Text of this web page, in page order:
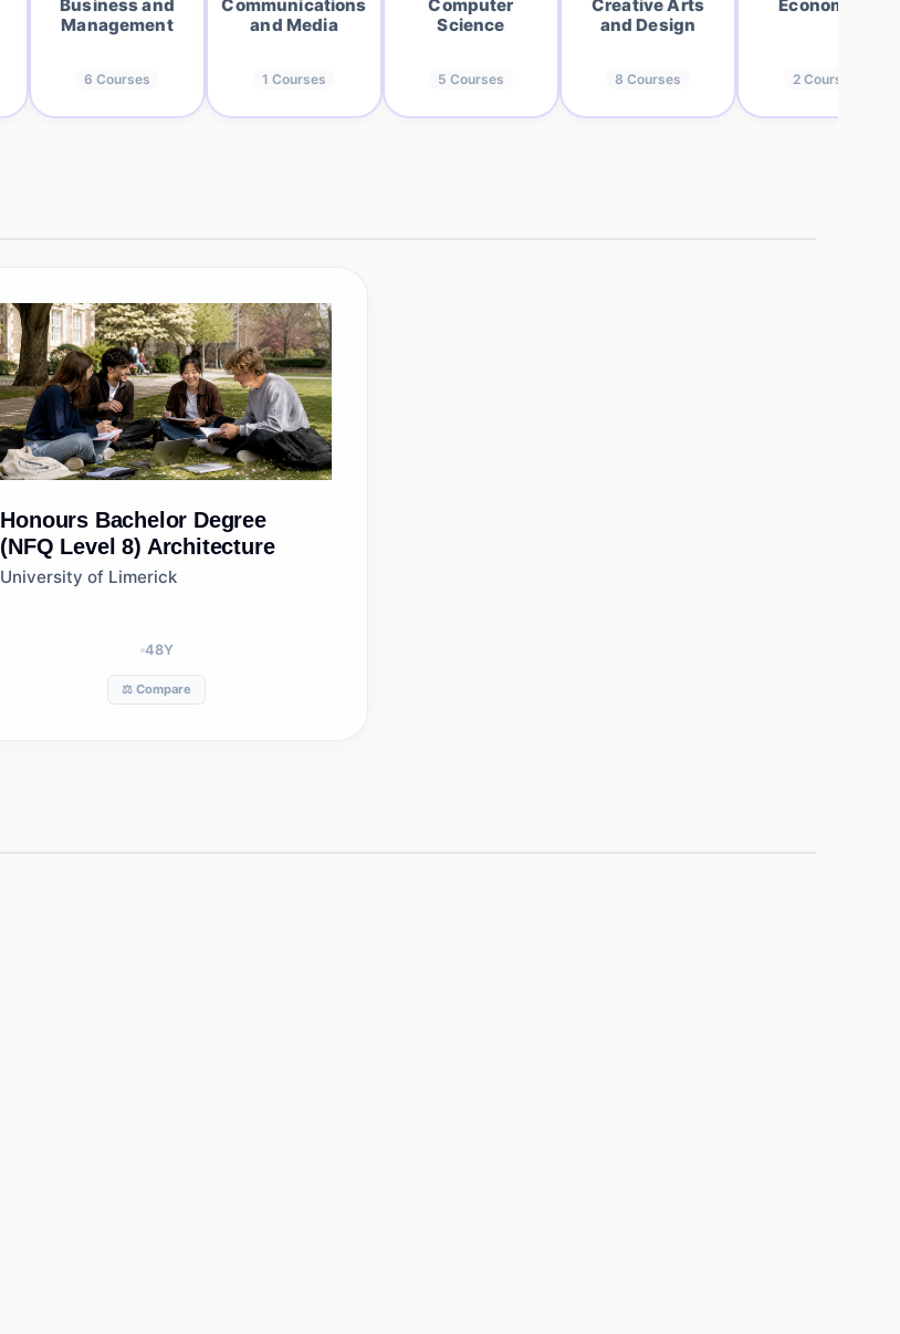
Business and
Management
6 Courses
Communications
and Media
1 Courses
Computer
Science
5 Courses
Creative Arts
and Design
8 Courses
Economics
2Courses
Honours Bachelor Degree
(NFQ Level 8) Architecture
University of Limerick
48Y
⚖️ Compare